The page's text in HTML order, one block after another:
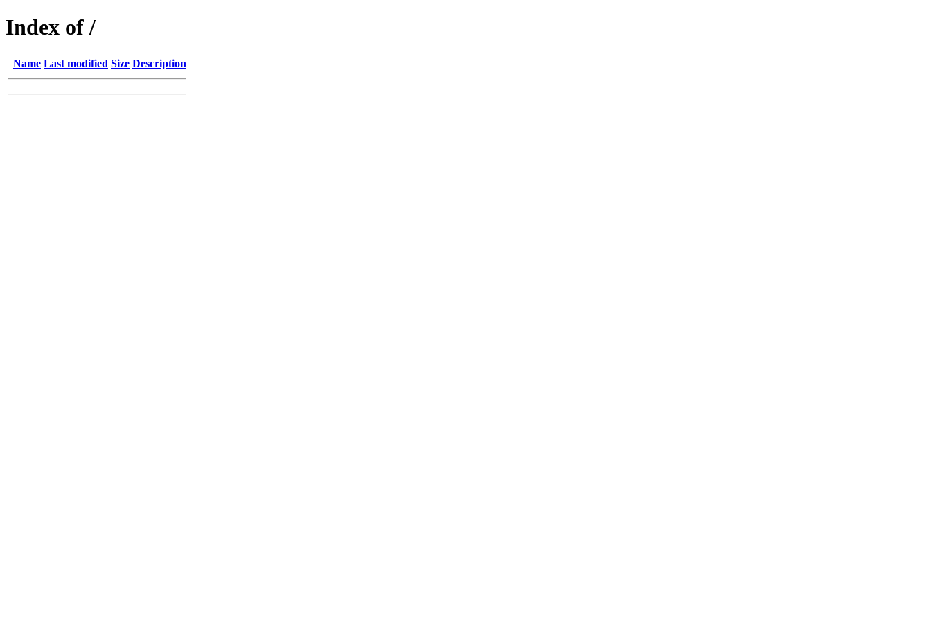
Index of /
Name Last modified Size Description